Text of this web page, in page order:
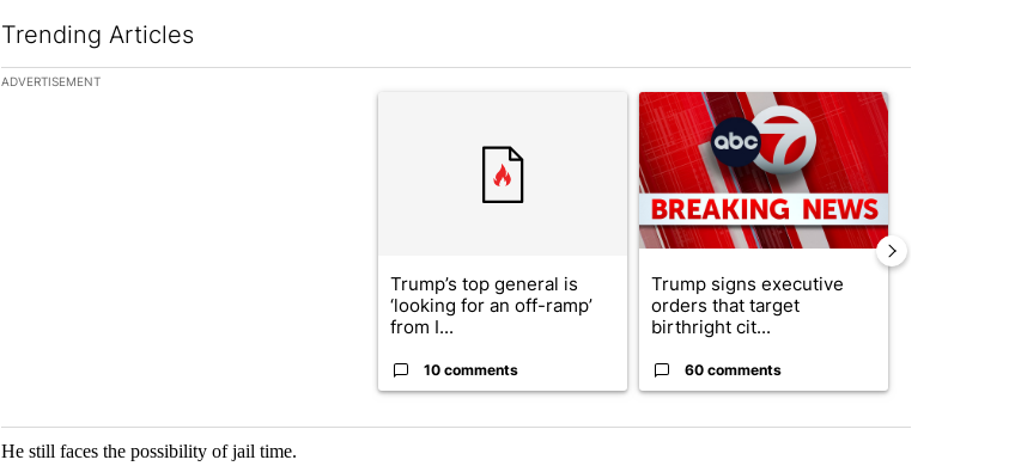
Trending Articles
The following is a list of the most commented articles in the last 7 days.
ADVERTISEMENT
A trending article titled "Trump’s top general is ‘looking for an off-ramp’ from
Trump’s top general is
‘looking for an off-ramp’
from I...
10 comments
A trending article titled "Trump signs
Trump signs executive
orders that target
birthright cit...
60 comments
He still faces the possibility of jail time.